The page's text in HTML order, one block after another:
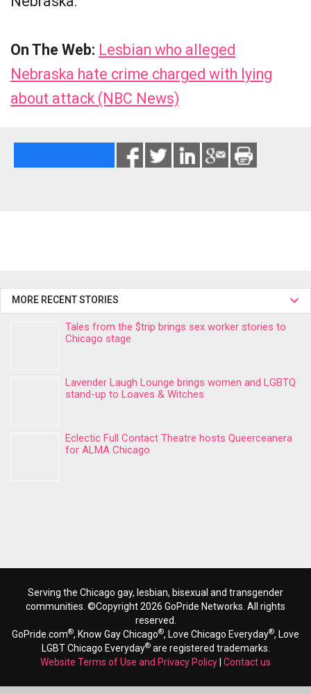
On The Web: Lesbian who alleged
Nebraska hate crime charged with lying
about attack (NBC News)
MORE RECENT STORIES
Tales from the $trip brings sex worker stories to
Chicago stage
Lavender Laugh Lounge brings women and LGBTQ
stand-up to Loaves & Witches
Eclectic Full Contact Theatre hosts Queerceanera
for ALMA Chicago
Serving the Chicago gay, lesbian, bisexual and transgender
communities. ©Copyright 2026 GoPride Networks. All rights
reserved.
GoPride.com®, Know Gay Chicago®, Love Chicago Everyday®, Love
LGBT Chicago Everyday®are registered trademarks.
Website Terms of Use and Privacy Policy Contact us